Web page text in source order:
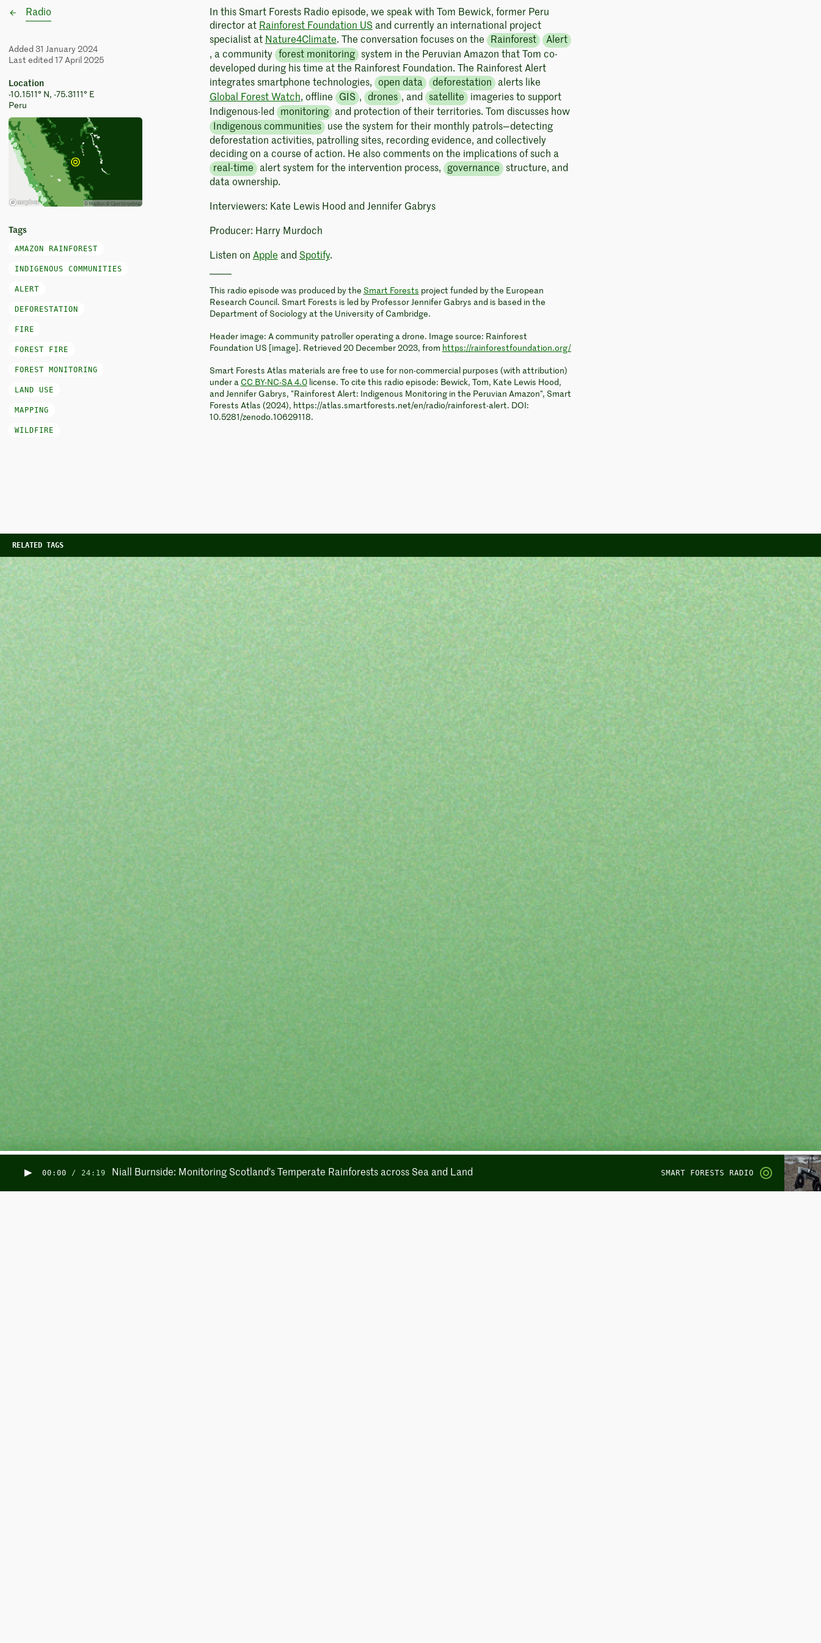
Radio
Added 31 January 2024
Last edited 17 April 2025
Location
-10.1511° N, -75.3111° E
Peru
Tags
AMAZON RAINFOREST
INDIGENOUS COMMUNITIES
ALERT
DEFORESTATION
FIRE
FOREST FIRE
FOREST MONITORING
LAND USE
MAPPING
WILDFIRE
In this Smart Forests Radio episode, we speak with Tom Bewick, former Peru
director at Rainforest Foundation USand currently an international project
specialist at Nature4Climate. The conversation focuses on the Rainforest
Alert
, a community
forest monitoring system in the Peruvian Amazon that Tom co-
developed during his time at the Rainforest Foundation. The Rainforest Alert
integrates smartphone technologies,
open data deforestation alerts like
Global Forest Watch, offline GIS , drones , and satellite imageries to support
Indigenous-led
monitoring and protection of their territories. Tom discusses how
Indigenous communities use the system for their monthly patrols—detecting
deforestation activities, patrolling sites, recording evidence, and collectively
deciding on a course of action. He also comments on the implications of such a
real-time alert system for the intervention process, governance structure, and
data ownership.
Interviewers: Kate Lewis Hood and Jennifer Gabrys
Producer: Harry Murdoch
Listen on Apple and Spotify.
This radio episode was produced by the Smart Forests project funded by the European
Research Council. Smart Forests is led by Professor Jennifer Gabrys and is based in the
Department of Sociology at the University of Cambridge.
Header image: A community patroller operating a drone. Image source: Rainforest
Foundation US [image]. Retrieved 20 December 2023, from https://rainforestfoundation.org/
Smart Forests Atlas materials are free to use for non-commercial purposes (with attribution)
under a CC BY-NC-SA 4.0license. To cite this radio episode: Bewick, Tom, Kate Lewis Hood,
and Jennifer Gabrys, "Rainforest Alert: Indigenous Monitoring in the Peruvian Amazon", Smart
Forests Atlas (2024), https://atlas.smartforests.net/en/radio/rainforest-alert. DOI:
10.5281/zenodo.10629118.
RELATED TAGS
00:00 / 24:19 Niall Burnside: Monitoring Scotland's Temperate Rainforests across Sea and Land SMART FORESTS RADIO